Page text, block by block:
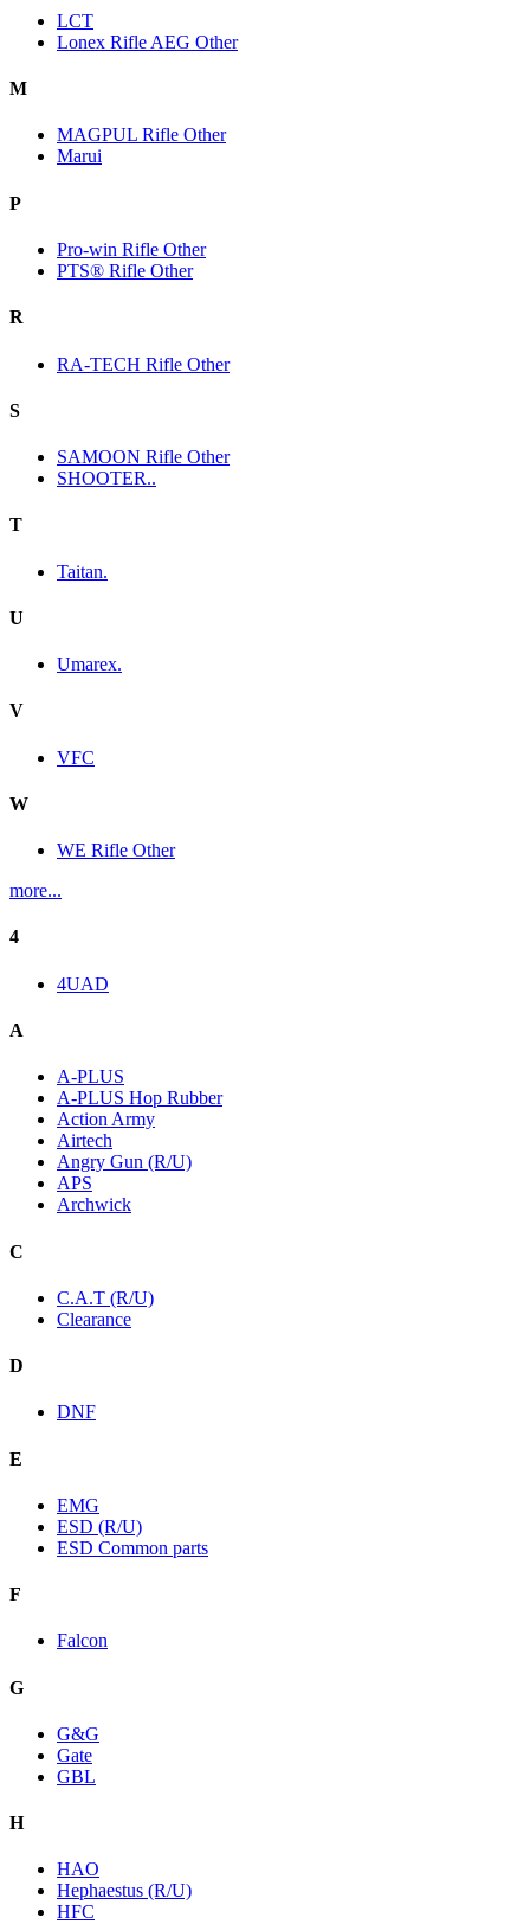
LCT
Lonex Rifle AEG Other
M
MAGPUL Rifle Other
Marui
P
Pro-win Rifle Other
PTS® Rifle Other
R
RA-TECH Rifle Other
S
SAMOON Rifle Other
SHOOTER..
T
Taitan.
U
Umarex.
V
VFC
W
WE Rifle Other
more...
4
4UAD
A
A-PLUS
A-PLUS Hop Rubber
Action Army
Airtech
Angry Gun (R/U)
APS
Archwick
C
C.A.T (R/U)
Clearance
D
DNF
E
EMG
ESD (R/U)
ESD Common parts
F
Falcon
G
G&G
Gate
GBL
H
HAO
Hephaestus (R/U)
HFC